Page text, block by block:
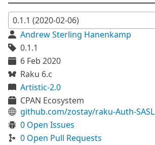
Andrew Sterling Hanenkamp
0.1.1
6 Feb 2020
Raku 6.c
Artistic-2.0
CPAN Ecosystem
github.com/zostay/raku-Auth-SASL
0 Open Issues
0 Open Pull Requests